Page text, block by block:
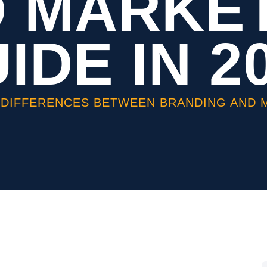
IN
BETWEEN BRANDING AND